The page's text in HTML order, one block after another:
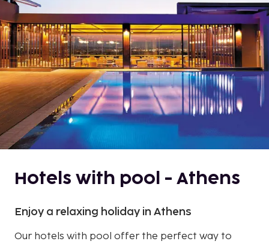
Hotels with pool - Athens
Enjoy a relaxing holiday in Athens
Our hotels with pool offer the perfect way to